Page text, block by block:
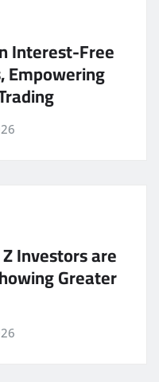
Interest-Free
Empowering
Investors are
Greater